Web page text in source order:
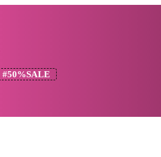
#50%SALE